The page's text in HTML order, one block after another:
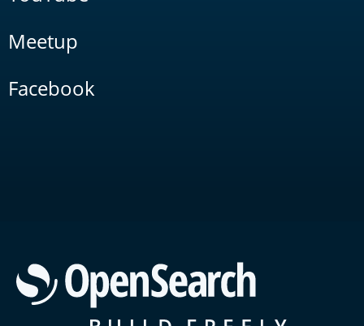
Meetup
Facebook